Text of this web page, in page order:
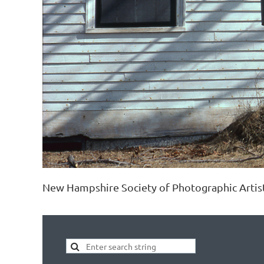
New Hampshire Society of Photographic